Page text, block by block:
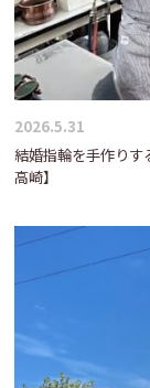
2026.5.31
結婚指輪を手作りす
高崎】